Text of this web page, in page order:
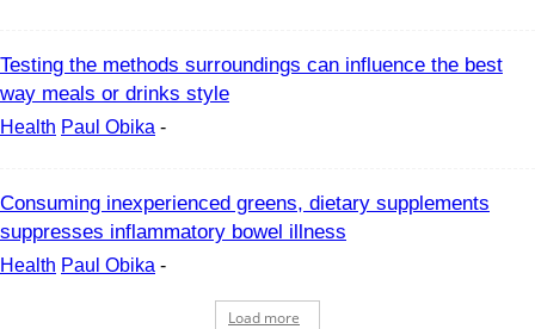
Testing the methods surroundings can influence the best
way meals or drinks style
Health Paul Obika -
Consuming inexperienced greens, dietary supplements
suppresses inflammatory bowel illness
Health Paul Obika -
Load more